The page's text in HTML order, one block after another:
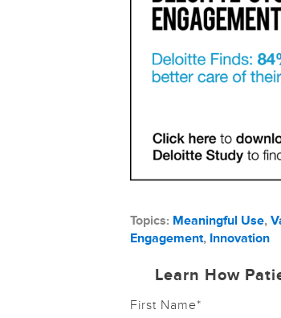
Topics: Meaningful Use,
Engagement, Innovation
Learn How
First Name*